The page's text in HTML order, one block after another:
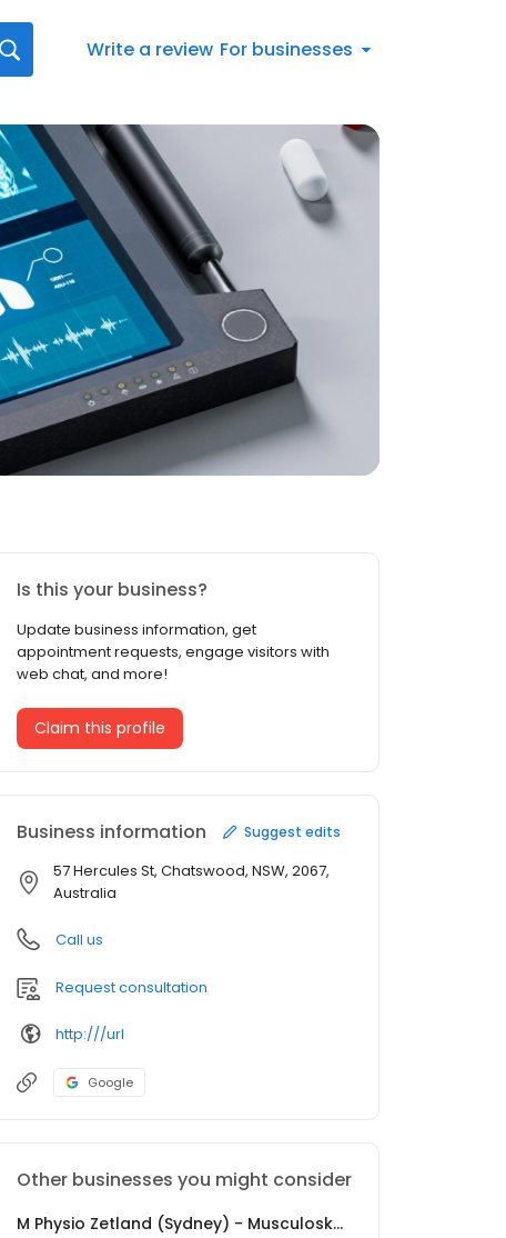
Write a review For businesses
Is this your business?
Update business information, get
appointment requests, engage visitors with
web chat, and more!
Claim this profile
Business information Suggest edits
57 Hercules St, Chatswood, NSW, 2067,
Australia
Call us
Request consultation
http:///url
Google
Other businesses you might consider
M Physio Zetland (Sydney) - Musculoskeletal Physiotherapy